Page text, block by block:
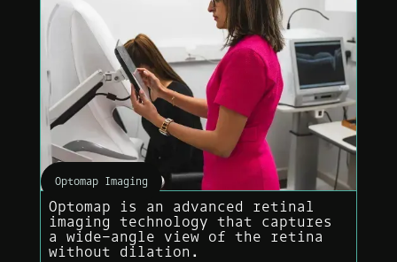
Optomap Imaging
Optomap is an advanced retinal
imaging technology that captures
a wide-angle view of the retina
without dilation.